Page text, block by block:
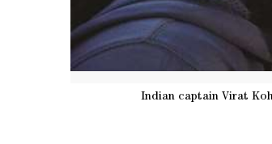
Indian captain Virat